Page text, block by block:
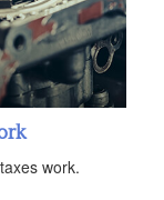
work.